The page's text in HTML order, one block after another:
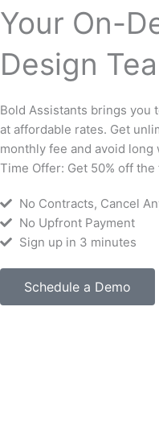
Your On-
Design
Bold Assistants brings you
at affordable rates. Get
monthly fee and avoid
Time Offer: Get 50% off
No Contracts, Cancel
No Upfront Payment
Sign up in 3 minutes
Schedule a Demo